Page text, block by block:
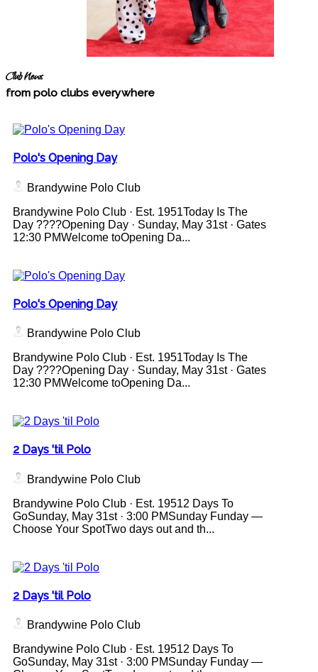
Club News
from polo clubs everywhere
Polo's Opening Day
Brandywine Polo Club
Brandywine Polo Club · Est. 1951Today Is The
Day ????Opening Day · Sunday, May 31st · Gates
12:30 PMWelcome toOpening Da...
Polo's Opening Day
Brandywine Polo Club
Brandywine Polo Club · Est. 1951Today Is The
Day ????Opening Day · Sunday, May 31st · Gates
12:30 PMWelcome toOpening Da...
2 Days 'til Polo
Brandywine Polo Club
Brandywine Polo Club · Est. 19512 Days To
GoSunday, May 31st · 3:00 PMSunday Funday —
Choose Your SpotTwo days out and th...
2 Days 'til Polo
Brandywine Polo Club
Brandywine Polo Club · Est. 19512 Days To
GoSunday, May 31st · 3:00 PMSunday Funday —